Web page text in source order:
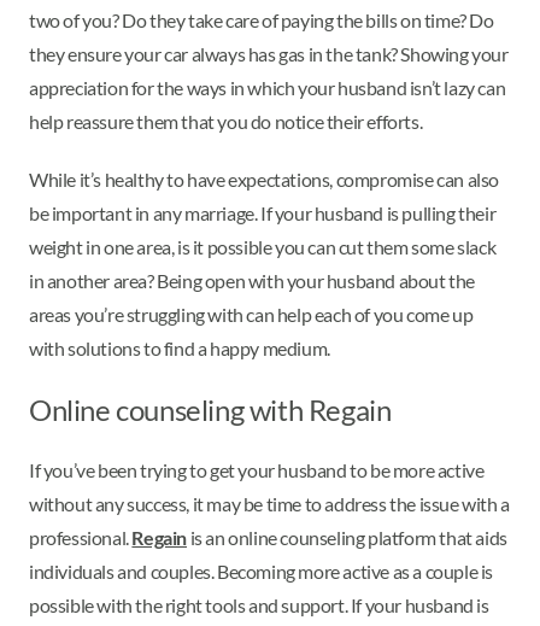
two of you? Do they take care of paying the bills on time? Do
they ensure your car always has gas in the tank? Showing your
appreciation for the ways in which your husband isn’t lazy can
help reassure them that you do notice their efforts.
While it’s healthy to have expectations, compromise can also
be important in any marriage. If your husband is pulling their
weight in one area, is it possible you can cut them some slack
in another area? Being open with your husband about the
areas you’re struggling with can help each of you come up
with solutions to find a happy medium.
Online counseling with Regain
If you’ve been trying to get your husband to be more active
without any success, it may be time to address the issue with a
professional.Regain is an online counseling platform that aids
individuals and couples. Becoming more active as a couple is
possible with the right tools and support. If your husband is